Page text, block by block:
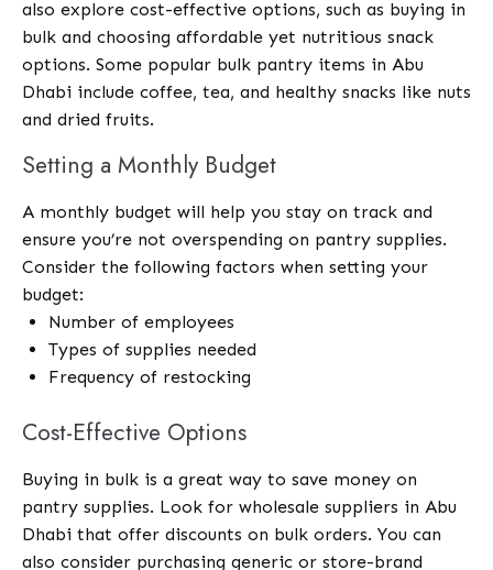
also explore cost-effective options, such as buying in
bulk and choosing affordable yet nutritious snack
options. Some popular bulk pantry items in Abu
Dhabi include coffee, tea, and healthy snacks like nuts
and dried fruits.
Setting a Monthly Budget
A monthly budget will help you stay on track and
ensure you’re not overspending on pantry supplies.
Consider the following factors when setting your
budget:
Number of employees
Types of supplies needed
Frequency of restocking
Cost-Effective Options
Buying in bulk is a great way to save money on
pantry supplies. Look for wholesale suppliers in Abu
Dhabi that offer discounts on bulk orders. You can
also consider purchasing generic or store-brand